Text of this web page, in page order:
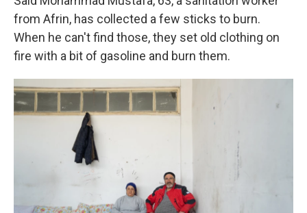
from Afrin, has collected a few sticks to burn.
When he can't find those, they set old clothing on
fire with a bit of gasoline and burn them.